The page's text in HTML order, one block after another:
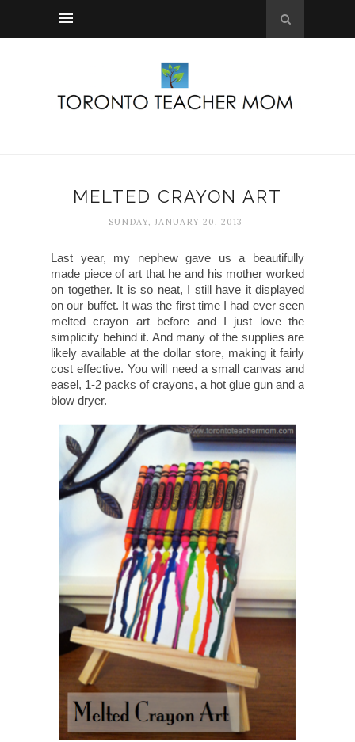
MELTED CRAYON ART
SUNDAY, JANUARY 20, 2013
Last year, my nephew gave us a beautifully
made piece of art that he and his mother worked
on together. It is so neat, I still have it displayed
on our buffet. It was the first time I had ever seen
melted crayon art before and I just love the
simplicity behind it. And many of the supplies are
likely available at the dollar store, making it fairly
cost effective. You will need a small canvas and
easel, 1-2 packs of crayons, a hot glue gun and a
blow dryer.